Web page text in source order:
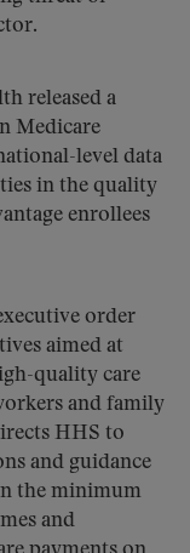
released a
Medicare
level data
in the quality
enrollees
order
aimed at
quality care
and family
HHS to
and guidance
the minimum
and